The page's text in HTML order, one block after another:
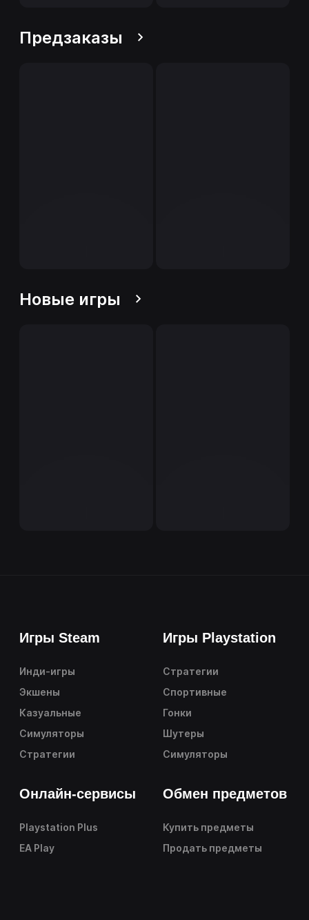
Предзаказы
Новые игры
Игры Steam
Инди-игры
Экшены
Казуальные
Симуляторы
Стратегии
Игры Playstation
Стратегии
Спортивные
Гонки
Шутеры
Симуляторы
Онлайн-сервисы
Playstation Plus
EA Play
Обмен предметов
Купить предметы
Продать предметы